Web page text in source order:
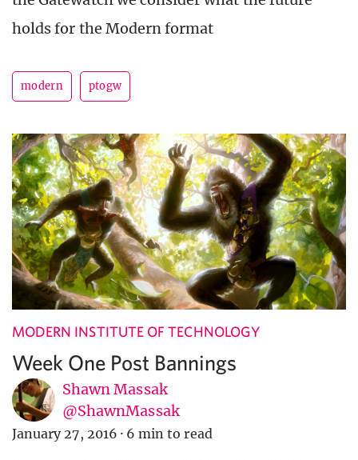
holds for the Modern format
modern ptogw
MODERN INSTITUTE OF TECHNOLOGY
Week One Post Bannings
Shawn Massak
@ShawnMassak
January 27, 2016 · 6 min to read